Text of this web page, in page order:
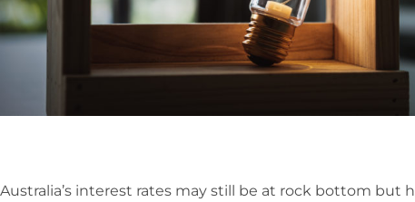
Australia’s interest rates may still be at rock bottom but